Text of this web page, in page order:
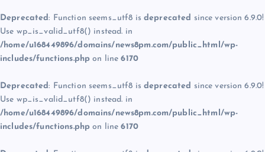
Deprecated: Function seems_utf8 is deprecated since version 6.9.0!
Use wp_is_valid_utf8() instead. in
/home/u168449896/domains/news8pm.com/public_html/wp-
includes/functions.php on line6170
Deprecated: Function seems_utf8 is deprecated since version 6.9.0!
Use wp_is_valid_utf8() instead. in
/home/u168449896/domains/news8pm.com/public_html/wp-
includes/functions.php on line6170